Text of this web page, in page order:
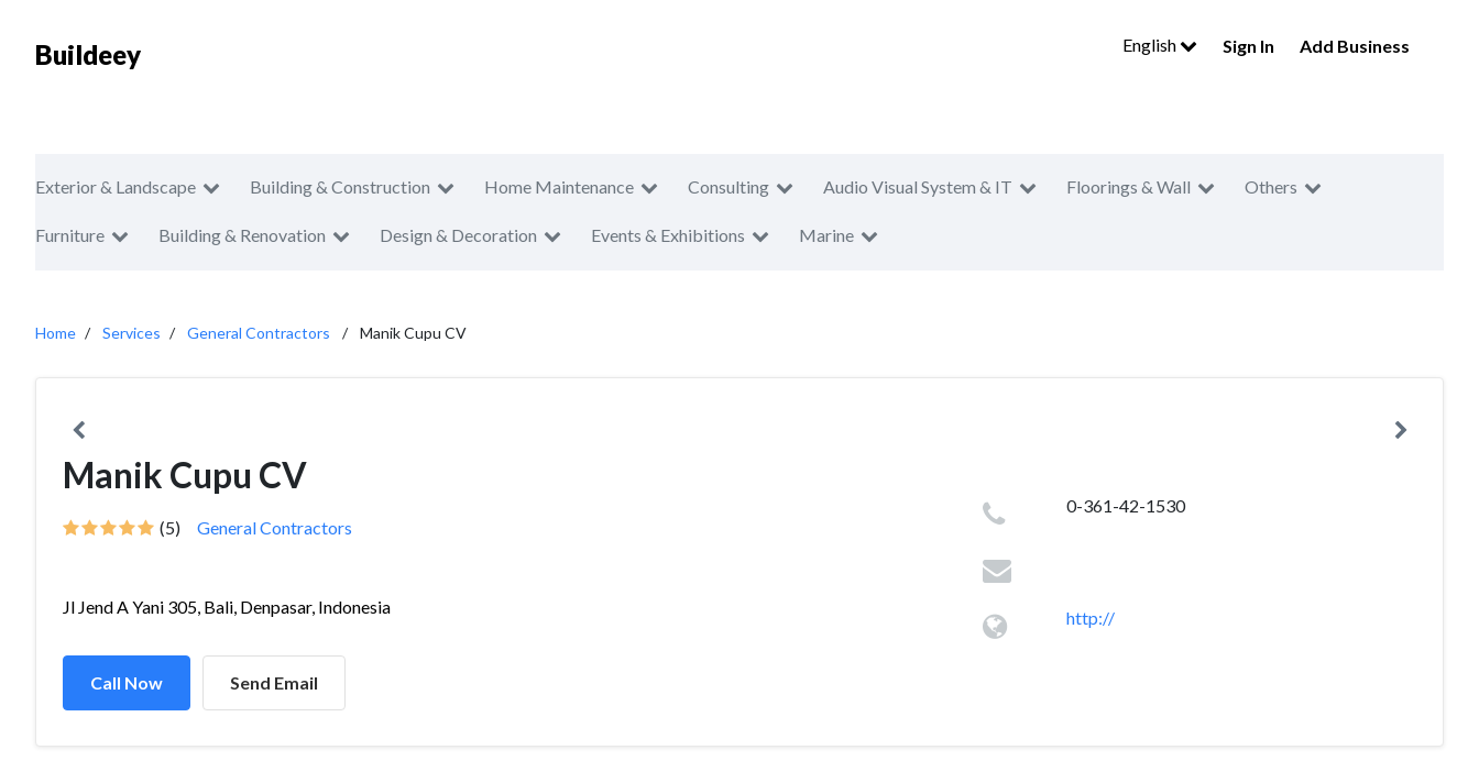
Buildeey English Sign In Add Business
Exterior & Landscape Building & Construction Home Maintenance Consulting Audio Visual System & IT Floorings & Wall Others
Furniture Building & Renovation Design & Decoration Events & Exhibitions Marine
Home Services General Contractors Manik Cupu CV
Manik Cupu CV
(5) General Contractors
Jl Jend A Yani 305, Bali, Denpasar, Indonesia
Call Now Send Email
0-361-42-1530
http://